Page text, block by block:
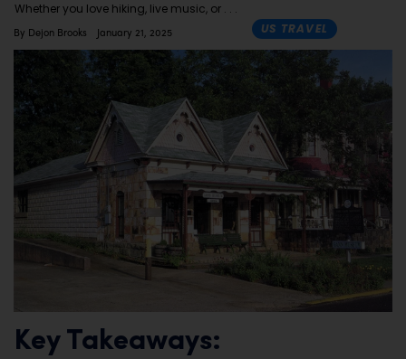
Whether you love hiking, live music, or
By Dejon Brooks January 21, 2025 US TRAVEL
Key Takeaways: